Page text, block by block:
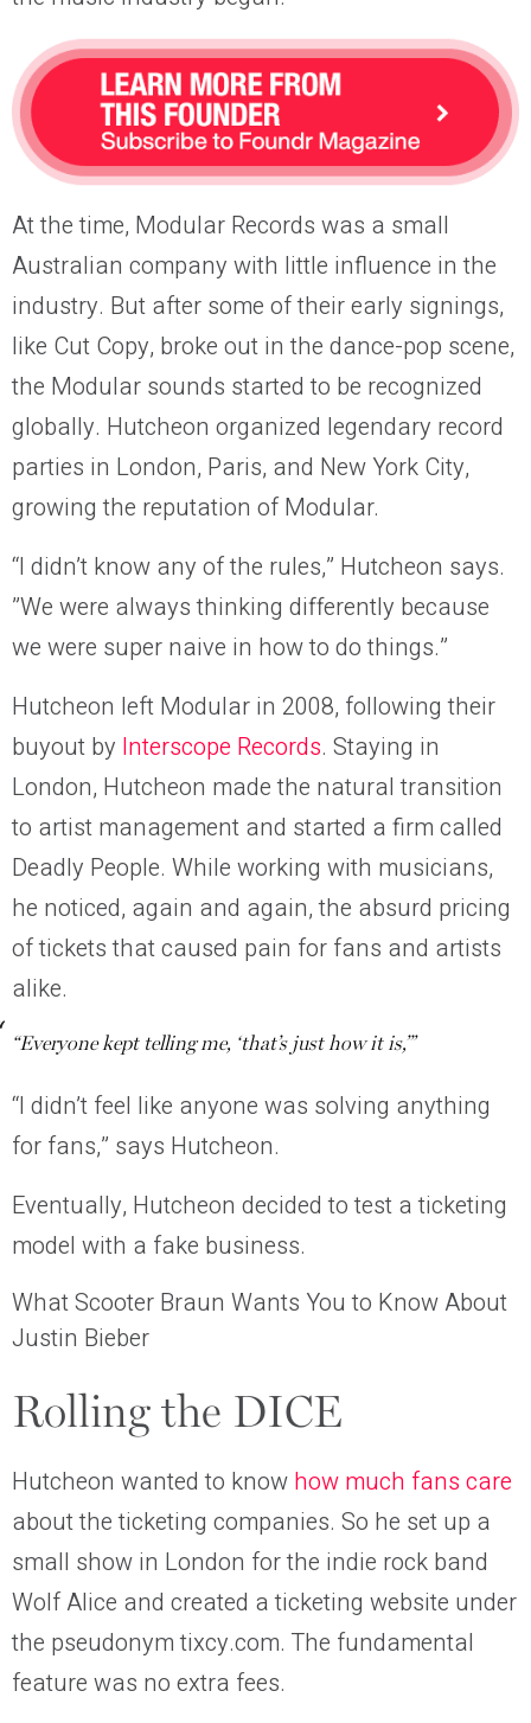
At the time, Modular Records was a small
Australian company with little influence in the
industry. But after some of their early signings,
like Cut Copy, broke out in the dance-pop scene,
the Modular sounds started to be recognized
globally. Hutcheon organized legendary record
parties in London, Paris, and New York City,
growing the reputation of Modular.
“I didn’t know any of the rules,” Hutcheon says. ​​
”We were always thinking differently because
we were super naive in how to do things.”
Hutcheon left Modular in 2008, following their
buyout by Interscope Records. Staying in
London, Hutcheon made the natural transition
to artist management and started a firm called
Deadly People. While working with musicians,
he noticed, again and again, the absurd pricing
of tickets that caused pain for fans and artists
alike.
“Everyone kept telling me, ‘that’s just how it is,’”
“I didn’t feel like anyone was solving anything
for fans,” says Hutcheon.
Eventually, Hutcheon decided to test a ticketing
model with a fake business.
What Scooter Braun Wants You to Know About
Justin Bieber
Rolling the DICE
Hutcheon wanted to know how much fans care
about the ticketing companies. So he set up a
small show in London for the indie rock band
Wolf Alice and created a ticketing website under
the pseudonym tixcy.com. The fundamental
feature was no extra fees.